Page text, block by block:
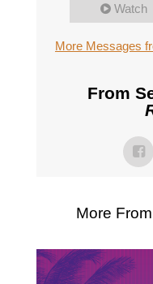
Watch
More Messages
From
More